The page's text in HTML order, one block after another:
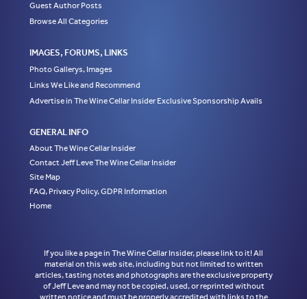
Guest Author Posts
Browse All Categories
IMAGES, FORUMS, LINKS
Photo Gallerys, Images
Links We Like and Recommend
Advertise in The Wine Cellar Insider Exclusive Sponsorship Avails
GENERAL INFO
About The Wine Cellar Insider
Contact Jeff Leve The Wine Cellar Insider
Site Map
FAQ, Privacy Policy, GDPR Information
Home
If you like a page in The Wine Cellar Insider, please link to it! All
material on this web site, including but not limited to written
articles, tasting notes and photographs are the exclusive property
of Jeff Leve and may not be copied, used, or reprinted without